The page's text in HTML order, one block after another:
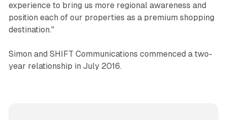
experience to bring us more regional awareness and
position each of our properties as a premium shopping
destination."
Simon and SHIFT Communications commenced a two-
year relationship in July 2016.